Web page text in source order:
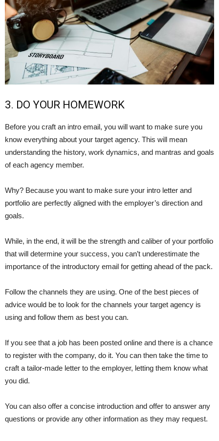
3. DO YOUR HOMEWORK
Before you craft an intro email, you will want to make sure you
know everything about your target agency. This will mean
understanding the history, work dynamics, and mantras and goals
of each agency member.
Why? Because you want to make sure your intro letter and
portfolio are perfectly aligned with the employer’s direction and
goals.
While, in the end, it will be the strength and caliber of your portfolio
that will determine your success, you can’t underestimate the
importance of the introductory email for getting ahead of the pack.
Follow the channels they are using. One of the best pieces of
advice would be to look for the channels your target agency is
using and follow them as best you can.
If you see that a job has been posted online and there is a chance
to register with the company, do it. You can then take the time to
craft a tailor-made letter to the employer, letting them know what
you did.
You can also offer a concise introduction and offer to answer any
questions or provide any other information as they may request.